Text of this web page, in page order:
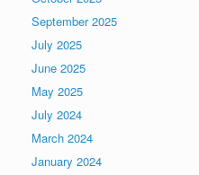
September 2025
July 2025
June 2025
May 2025
July 2024
March 2024
January 2024